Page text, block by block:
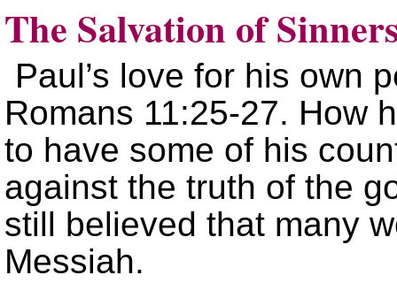
The Salvation of
Paul’s love for his own
Romans 11:25-27. How
to have some of his
against the truth of the
still believed that many
Messiah.